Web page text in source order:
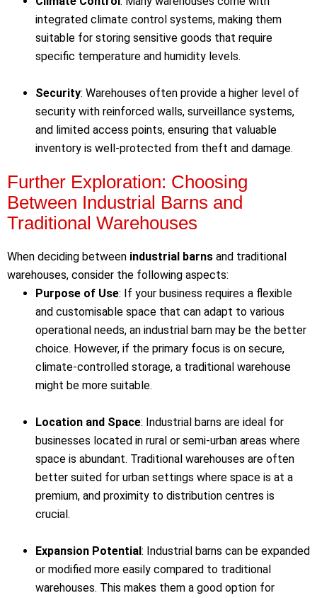
integrated climate control systems, making them
suitable for storing sensitive goods that require
specific temperature and humidity levels.
Security: Warehouses often provide a higher level of
security with reinforced walls, surveillance systems,
and limited access points, ensuring that valuable
inventory is well-protected from theft and damage.
Further Exploration: Choosing
Between Industrial Barns and
Traditional Warehouses
When deciding between industrial barns and traditional
warehouses, consider the following aspects:
Purpose of Use: If your business requires a flexible
and customisable space that can adapt to various
operational needs, an industrial barn may be the better
choice. However, if the primary focus is on secure,
climate-controlled storage, a traditional warehouse
might be more suitable.
Location and Space: Industrial barns are ideal for
businesses located in rural or semi-urban areas where
space is abundant. Traditional warehouses are often
better suited for urban settings where space is at a
premium, and proximity to distribution centres is
crucial.
Expansion Potential: Industrial barns can be expanded
or modified more easily compared to traditional
warehouses. This makes them a good option for